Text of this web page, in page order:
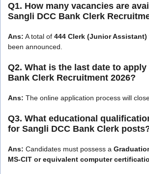
Q1. How many vacancies are
Sangli DCC Bank Clerk
Ans: A total of 444 Clerk (Junior
been announced.
Q2. What is the last date to
Bank Clerk Recruitment 2026?
Ans: The online application process will
Q3. What educational
for Sangli DCC Bank Clerk
Ans: Candidates must possess a
MS-CIT or equivalent computer